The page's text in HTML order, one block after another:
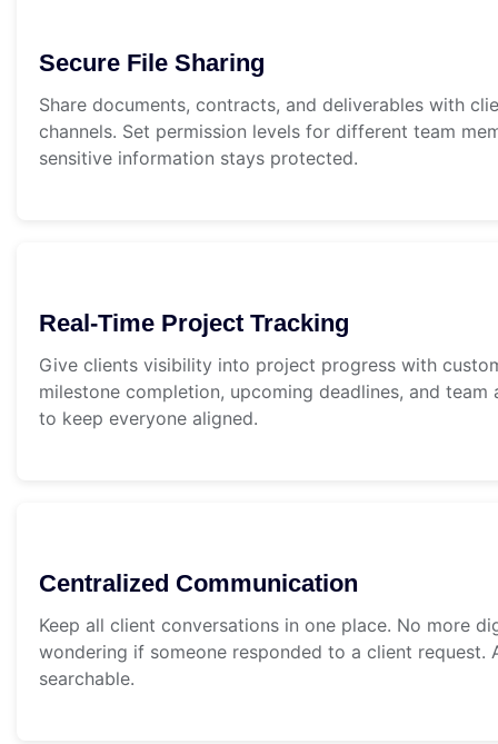
Secure File Sharing
Share documents, contracts, and deliverables with
channels. Set permission levels for different team
sensitive information stays protected.
Real-Time Project Tracking
Give clients visibility into project progress with
milestone completion, upcoming deadlines, and team
to keep everyone aligned.
Centralized Communication
Keep all client conversations in one place. No more
wondering if someone responded to a client request.
searchable.